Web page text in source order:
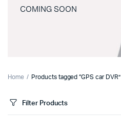
COMING SOON
Home Products tagged “GPS car DVR”
Filter Products